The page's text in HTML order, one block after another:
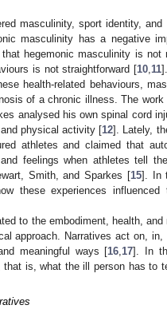
masculinity, sport identity,
masculinity has a negative
hegemonic masculinity is not
is not straightforward [10 11
health-related behaviours,
of a chronic illness. The work
analysed his own spinal cord
physical activity [12]. Lately,
athletes and claimed that
feelings when athletes tell
Smith, and Sparkes [15]. In
these experiences influenced
to the embodiment, health,
approach. Narratives act on,
meaningful ways [16 17]. In
that is, what the ill person has to